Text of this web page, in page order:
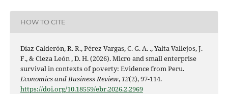
HOW TO CITE
Díaz Calderón, R. R., Pérez Vargas, C. G. A. ., Yalta Vallejos, J.
F., & Cieza León , D. H. (2026). Micro and small enterprise
survival in contexts of poverty: Evidence from Peru.
Economics and Business Review,12(2), 97-114.
https://doi.org/10.18559/ebr.2026.2.2969